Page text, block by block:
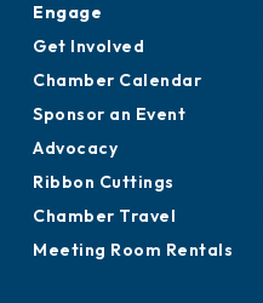
Engage
Get Involved
Chamber Calendar
Sponsor an Event
Advocacy
Ribbon Cuttings
Chamber Travel
Meeting Room Rentals